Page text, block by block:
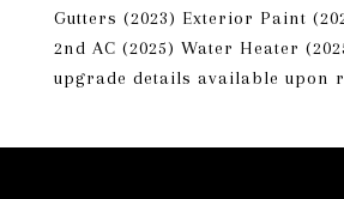
Gutters (2023) Exterior Paint
2nd AC (2025) Water Heater
upgrade details available upon